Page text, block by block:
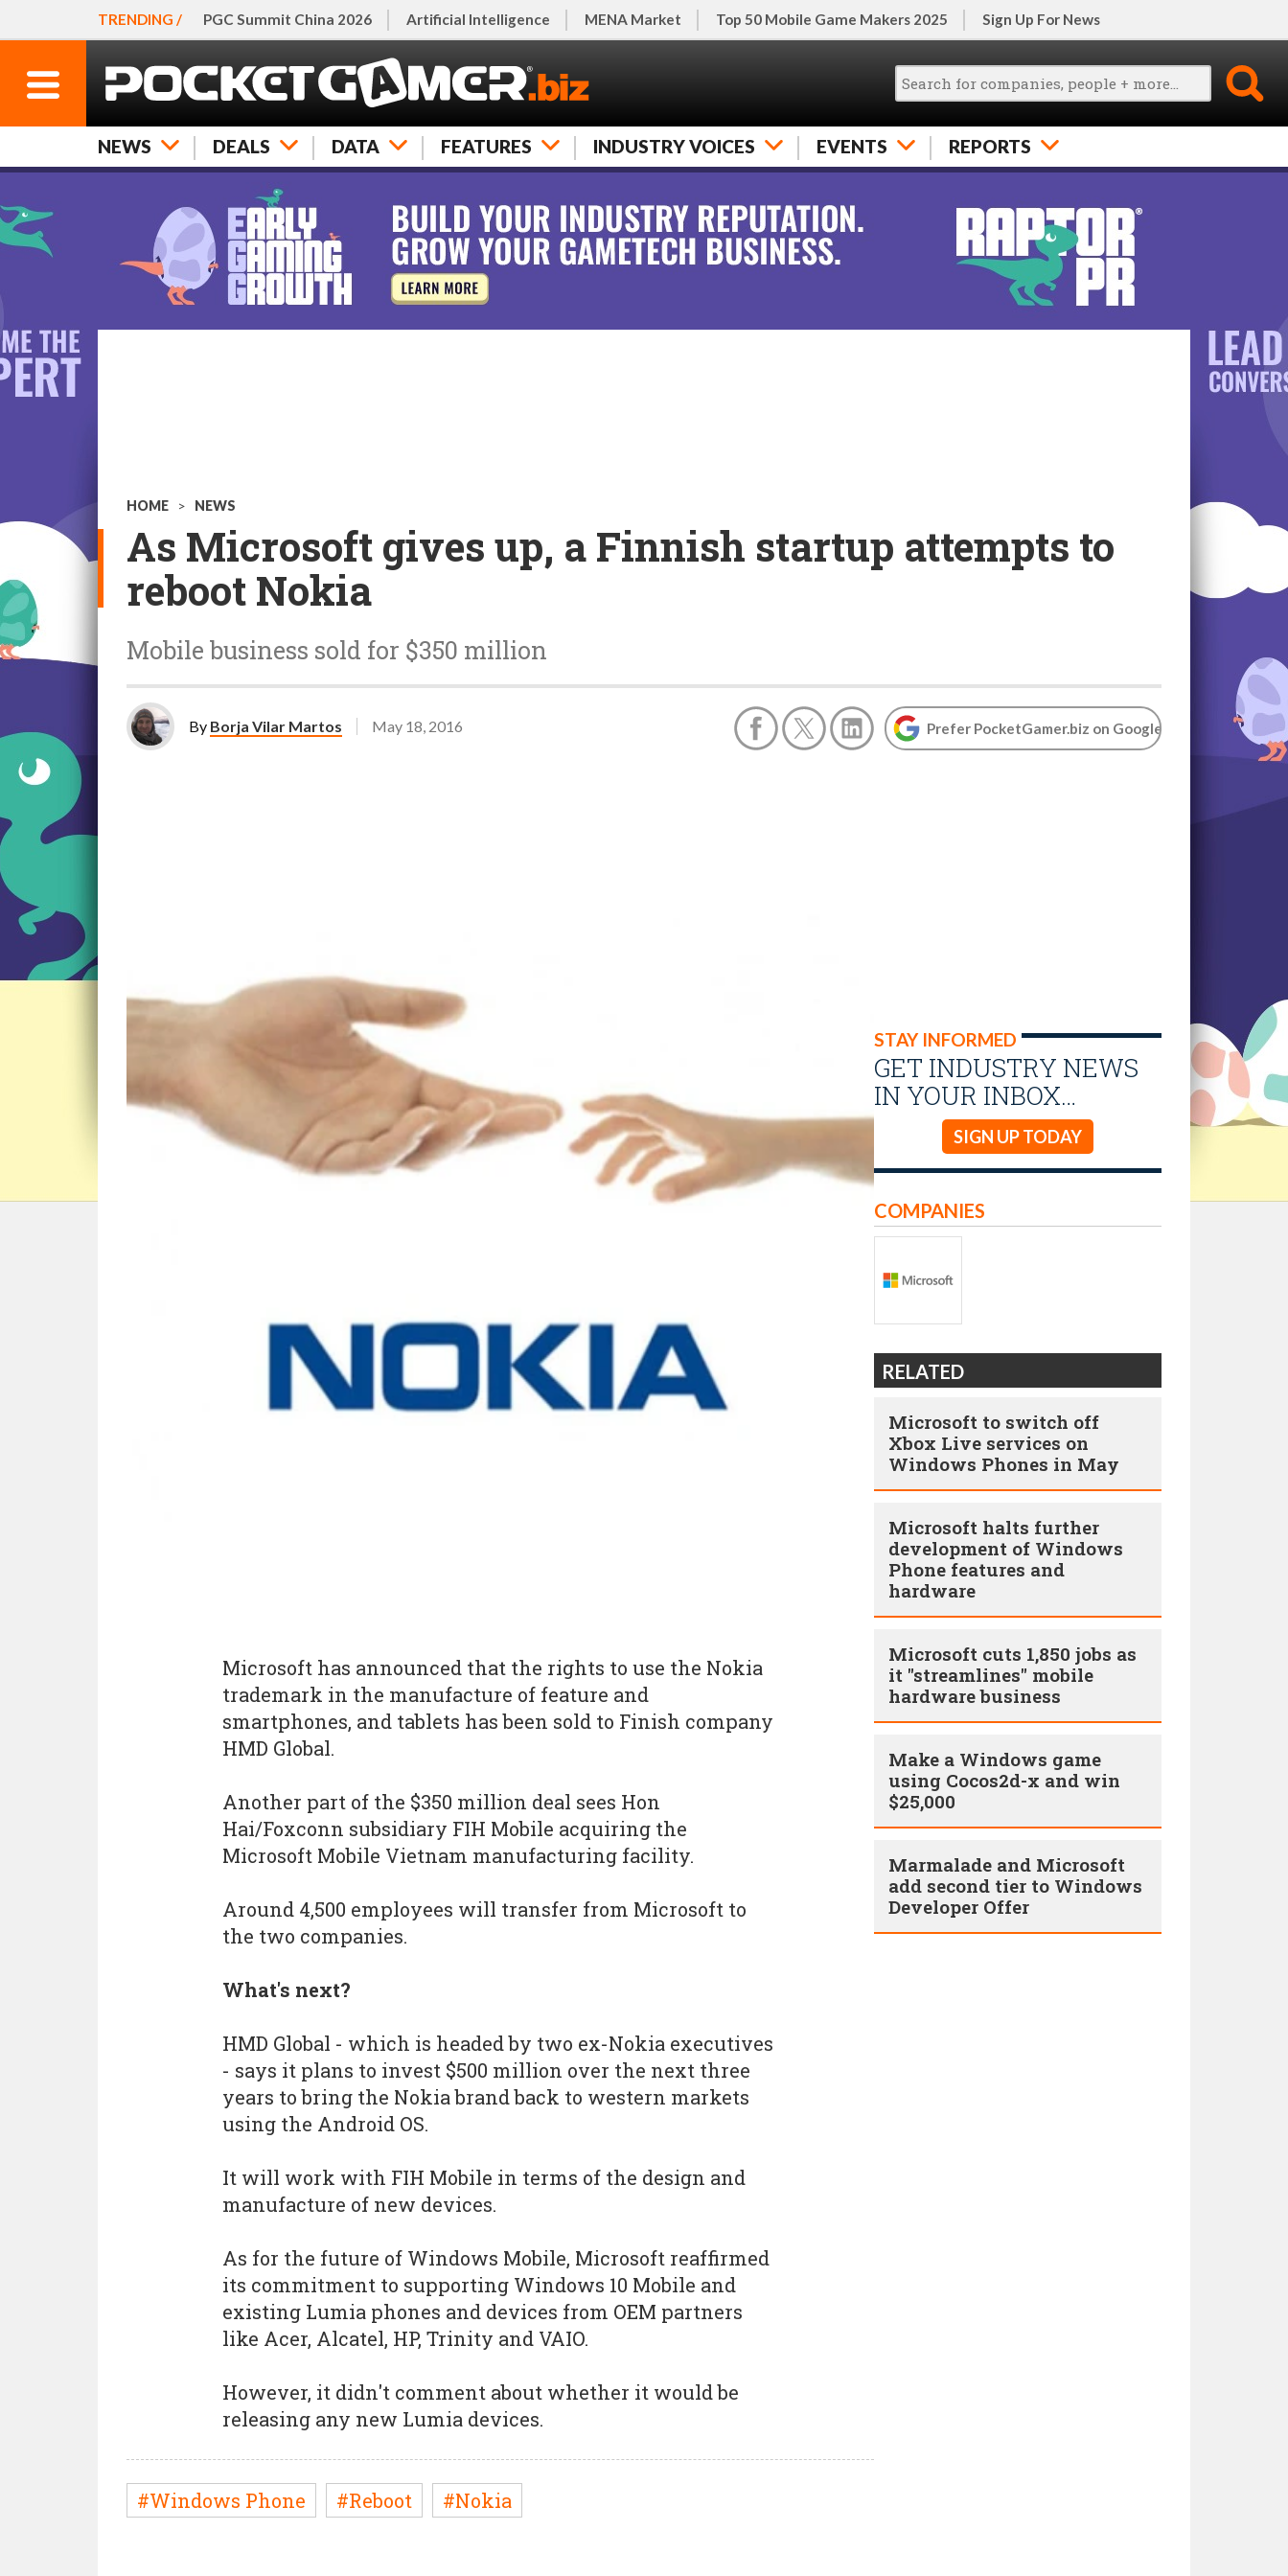
TRENDING / PGC Summit China 2026 Artificial Intelligence MENA Market Top 50 Mobile Game Makers 2025 Sign Up For News
NEWS DEALS DATA FEATURES INDUSTRY VOICES EVENTS REPORTS
HOME > NEWS
As Microsoft gives up, a Finnish startup attempts to
reboot Nokia
Mobile business sold for $350 million
By Borja Vilar Martos May 18, 2016 Prefer PocketGamer.biz on Google
STAY INFORMED
GET INDUSTRY NEWS
IN YOUR INBOX…
SIGN UP TODAY
Microsoft has announced that the rights to use the Nokia
trademark in the manufacture of feature and
smartphones, and tablets has been sold to Finish company
HMD Global.
Another part of the $350 million deal sees Hon
Hai/Foxconn subsidiary FIH Mobile acquiring the
Microsoft Mobile Vietnam manufacturing facility.
Around 4,500 employees will transfer from Microsoft to
the two companies.
What's next?
HMD Global - which is headed by two ex-Nokia executives
- says it plans to invest $500 million over the next three
years to bring the Nokia brand back to western markets
using the Android OS.
It will work with FIH Mobile in terms of the design and
manufacture of new devices.
As for the future of Windows Mobile, Microsoft reaffirmed
its commitment to supporting Windows 10 Mobile and
existing Lumia phones and devices from OEM partners
like Acer, Alcatel, HP, Trinity and VAIO.
However, it didn't comment about whether it would be
releasing any new Lumia devices.
#Windows Phone #Reboot #Nokia
COMPANIES
RELATED
Microsoft to switch off
Xbox Live services on
Windows Phones in May
Microsoft halts further
development of Windows
Phone features and
hardware
Microsoft cuts 1,850 jobs as
it "streamlines" mobile
hardware business
Make a Windows game
using Cocos2d-x and win
$25,000
Marmalade and Microsoft
add second tier to Windows
Developer Offer